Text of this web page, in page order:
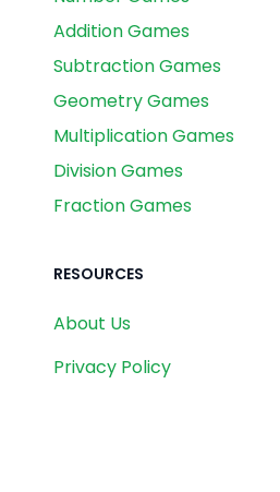
Addition Games
Subtraction Games
Geometry Games
Multiplication Games
Division Games
Fraction Games
RESOURCES
About Us
Privacy Policy